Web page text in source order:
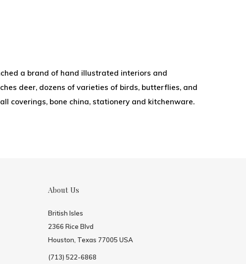
a brand of hand illustrated interiors and
deer, dozens of varieties of birds, butterflies, and
coverings, bone china, stationery and kitchenware.
About Us
British Isles
2366 Rice Blvd
Houston, Texas 77005 USA
(713) 522-6868